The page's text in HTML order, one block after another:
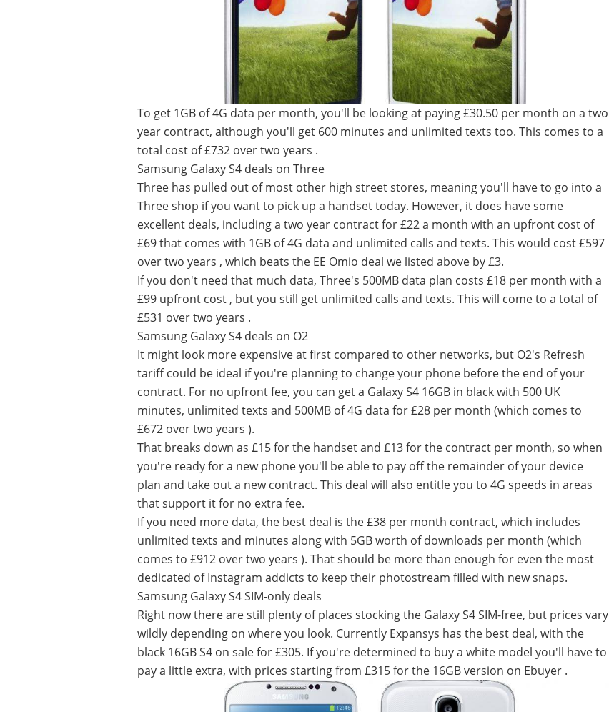
To get 1GB of 4G data per month, you'll be looking at paying £30.50 per month on a two
year contract, although you'll get 600 minutes and unlimited texts too. This comes to a
total cost of £732 over two years .
Samsung Galaxy S4 deals on Three
Three has pulled out of most other high street stores, meaning you'll have to go into a
Three shop if you want to pick up a handset today. However, it does have some
excellent deals, including a two year contract for £22 a month with an upfront cost of
£69 that comes with 1GB of 4G data and unlimited calls and texts. This would cost £597
over two years , which beats the EE Omio deal we listed above by £3.
If you don't need that much data, Three's 500MB data plan costs £18 per month with a
£99 upfront cost , but you still get unlimited calls and texts. This will come to a total of
£531 over two years .
Samsung Galaxy S4 deals on O2
It might look more expensive at first compared to other networks, but O2's Refresh
tariff could be ideal if you're planning to change your phone before the end of your
contract. For no upfront fee, you can get a Galaxy S4 16GB in black with 500 UK
minutes, unlimited texts and 500MB of 4G data for £28 per month (which comes to
£672 over two years ).
That breaks down as £15 for the handset and £13 for the contract per month, so when
you're ready for a new phone you'll be able to pay off the remainder of your device
plan and take out a new contract. This deal will also entitle you to 4G speeds in areas
that support it for no extra fee.
If you need more data, the best deal is the £38 per month contract, which includes
unlimited texts and minutes along with 5GB worth of downloads per month (which
comes to £912 over two years ). That should be more than enough for even the most
dedicated of Instagram addicts to keep their photostream filled with new snaps.
Samsung Galaxy S4 SIM-only deals
Right now there are still plenty of places stocking the Galaxy S4 SIM-free, but prices vary
wildly depending on where you look. Currently Expansys has the best deal, with the
black 16GB S4 on sale for £305. If you're determined to buy a white model you'll have to
pay a little extra, with prices starting from £315 for the 16GB version on Ebuyer .